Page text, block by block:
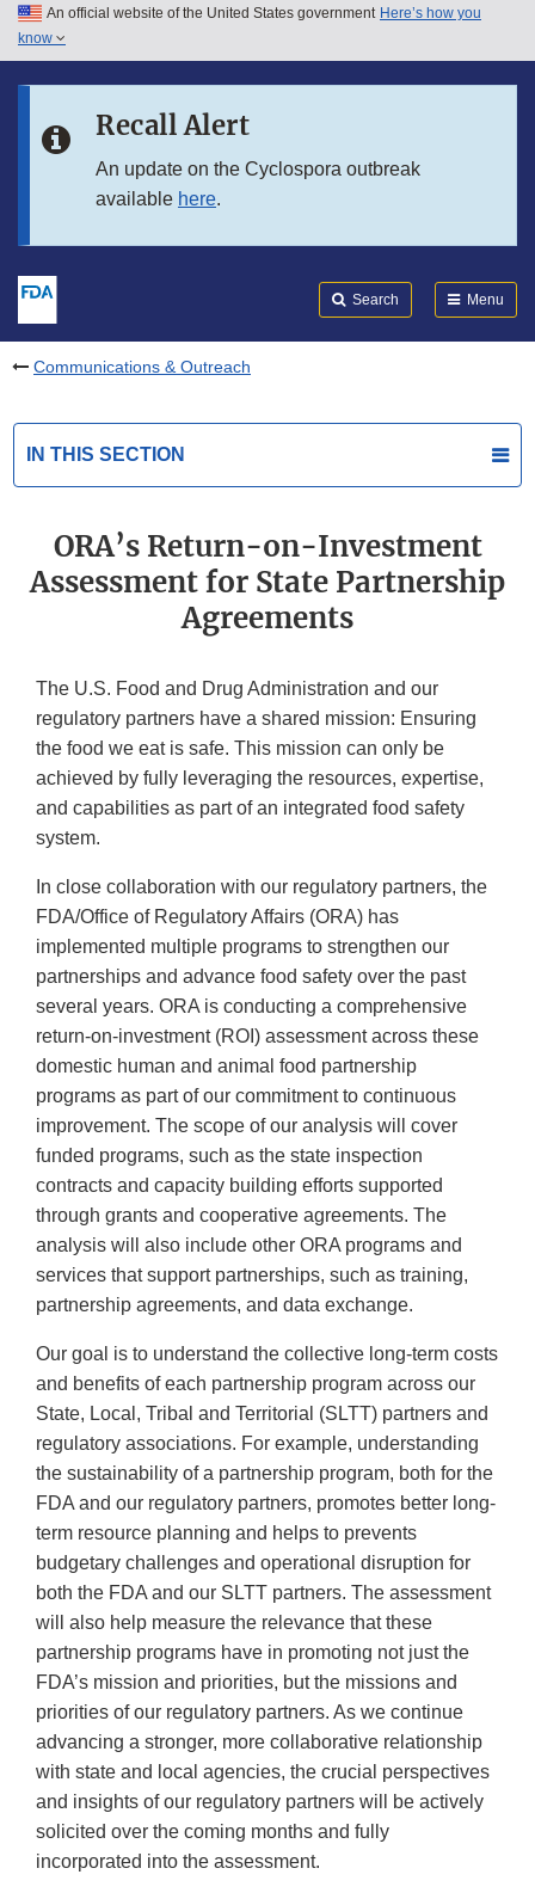
Skip to main content
Skip to in this section menu
An official website of the United States government Here’s how you
know
Recall Alert
An update on the Cyclospora outbreak
available here.
Search Menu
Communications & Outreach
IN THIS SECTION
ORA’s Return-on-Investment
Assessment for State Partnership
Agreements
The U.S. Food and Drug Administration and our
regulatory partners have a shared mission: Ensuring
the food we eat is safe. This mission can only be
achieved by fully leveraging the resources, expertise,
and capabilities as part of an integrated food safety
system.
In close collaboration with our regulatory partners, the
FDA/Office of Regulatory Affairs (ORA) has
implemented multiple programs to strengthen our
partnerships and advance food safety over the past
several years. ORA is conducting a comprehensive
return-on-investment (ROI) assessment across these
domestic human and animal food partnership
programs as part of our commitment to continuous
improvement. The scope of our analysis will cover
funded programs, such as the state inspection
contracts and capacity building efforts supported
through grants and cooperative agreements. The
analysis will also include other ORA programs and
services that support partnerships, such as training,
partnership agreements, and data exchange.
Our goal is to understand the collective long-term costs
and benefits of each partnership program across our
State, Local, Tribal and Territorial (SLTT) partners and
regulatory associations. For example, understanding
the sustainability of a partnership program, both for the
FDA and our regulatory partners, promotes better long-
term resource planning and helps to prevents
budgetary challenges and operational disruption for
both the FDA and our SLTT partners. The assessment
will also help measure the relevance that these
partnership programs have in promoting not just the
FDA’s mission and priorities, but the missions and
priorities of our regulatory partners. As we continue
advancing a stronger, more collaborative relationship
with state and local agencies, the crucial perspectives
and insights of our regulatory partners will be actively
solicited over the coming months and fully
incorporated into the assessment.